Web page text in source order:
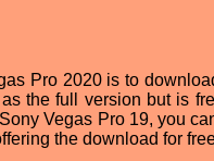
Pro 2020 is to
the full version but is
Vegas Pro 19, you
the download for